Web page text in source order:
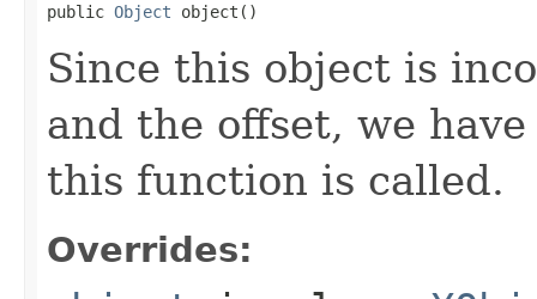
public Object object()
Since this object is
and the offset, we
this function is called.
Overrides: